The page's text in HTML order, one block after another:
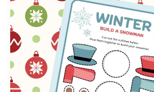
a
Snowman
Printable